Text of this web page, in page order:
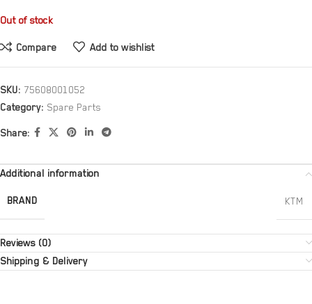
Out of stock
Compare Add to wishlist
SKU: 75608001052
Category: Spare Parts
Share:
Additional information
BRAND KTM
Reviews (0)
Shipping & Delivery